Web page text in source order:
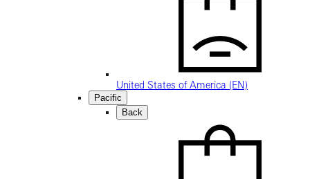
United States of America (EN)
Pacific
Back